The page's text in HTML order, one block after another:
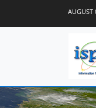
AUGUST